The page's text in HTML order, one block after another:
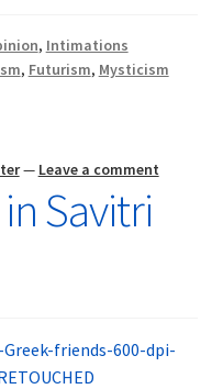
, Intimations
, Futurism, Mysticism
— Leave a comment
Savitri